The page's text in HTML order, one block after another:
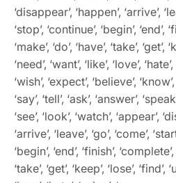
‘disappear’, ‘happen’, ‘arrive’,
‘stop’, ‘continue’, ‘begin’, ‘end’,
‘make’, ‘do’, ‘have’, ‘take’, ‘get’,
‘need’, ‘want’, ‘like’, ‘love’,
‘wish’, ‘expect’, ‘believe’,
‘say’, ‘tell’, ‘ask’, ‘answer’,
‘see’, ‘look’, ‘watch’, ‘appear’,
‘arrive’, ‘leave’, ‘go’, ‘come’,
‘begin’, ‘end’, ‘finish’, ‘complete’,
‘take’, ‘get’, ‘keep’, ‘lose’, ‘find’,